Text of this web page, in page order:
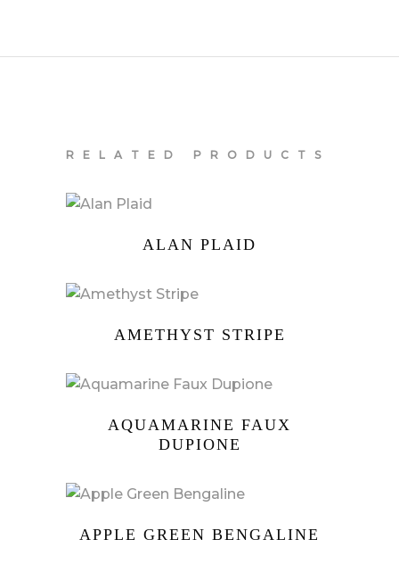
RELATED PRODUCTS
ALAN PLAID
AMETHYST STRIPE
AQUAMARINE FAUX
DUPIONE
APPLE GREEN BENGALINE